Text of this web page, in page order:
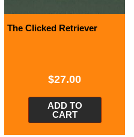
The Clicked Retriever
$27.00
ADD TO
CART